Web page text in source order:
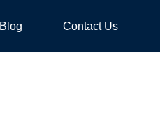
Blog Contact Us